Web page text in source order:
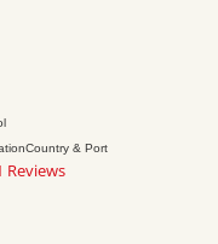
& Port
Reviews